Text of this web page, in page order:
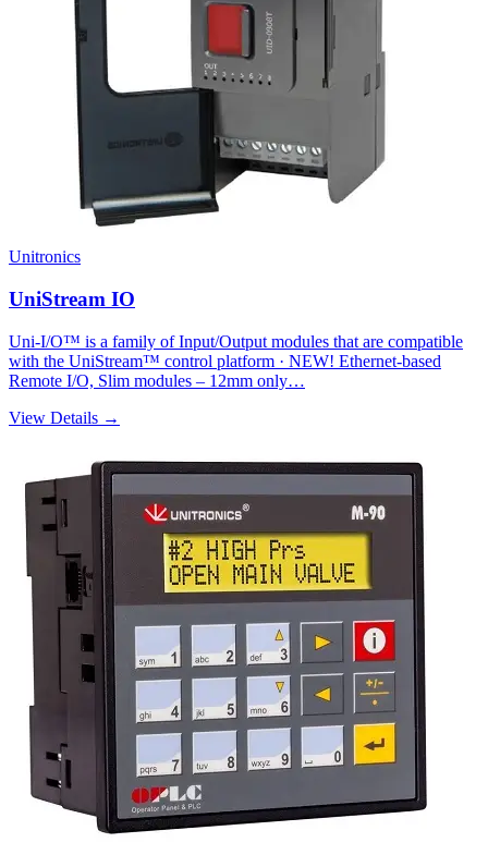
Unitronics
UniStream IO
Uni-I/O™ is a family of Input/Output modules that are compatible
with the UniStream™ control platform · NEW! Ethernet-based
Remote I/O, Slim modules – 12mm only…
View Details →